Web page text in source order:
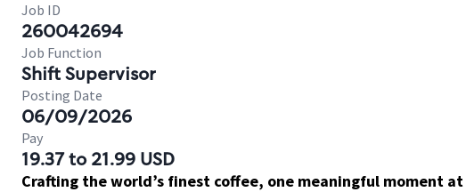
Job ID
260042694
Job Function
Shift Supervisor
Posting Date
06/09/2026
Pay
19.37 to 21.99 USD
Crafting the world’s finest coffee, one meaningful moment